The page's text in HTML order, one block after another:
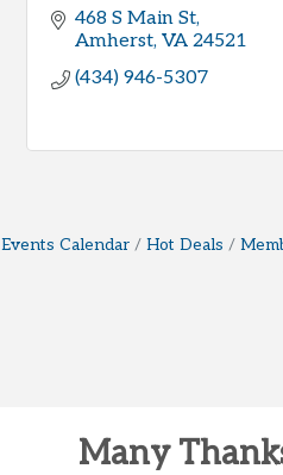
468 S Main St
Amherst VA 24521
(434) 946-5307
Events Calendar Hot Deals
Many